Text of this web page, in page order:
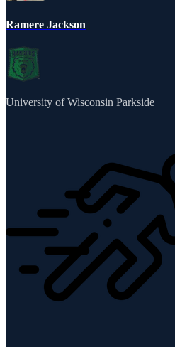
Ramere Jackson
University of Wisconsin Parkside